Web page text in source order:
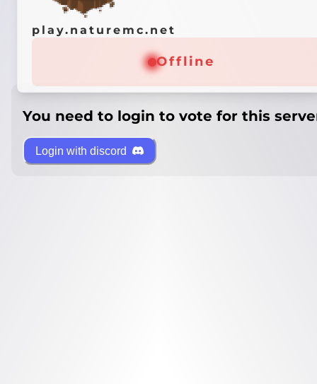
play.naturemc.net
Offline
You need to login to vote for this
Login with discord